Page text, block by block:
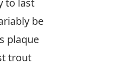
to last
be
plaque
trout